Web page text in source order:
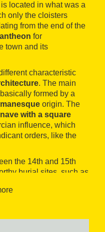
located in what was a
only the cloisters
from the end of the
for
town and its
characteristic
. The main
formed by a
origin. The
with a square
influence, which
orders, like the
the 14th and 15th
burial sites, such as
as a knight